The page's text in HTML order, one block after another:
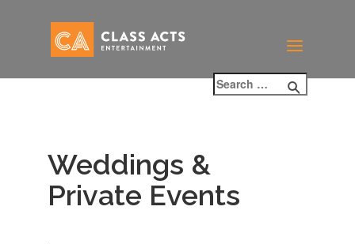
Weddings &
Private Events